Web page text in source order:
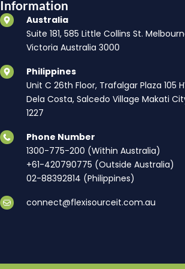
Information
Australia
Suite 181, 585 Little Collins St.
Victoria Australia 3000
Philippines
Unit C 26th Floor, Trafalgar Plaza 105
Dela Costa, Salcedo Village Makati
1227
Phone Number
1300-775-200 (Within Australia)
+61-420790775 (Outside Australia)
02-88392814 (Philippines)
connect@flexisourceit.com.au